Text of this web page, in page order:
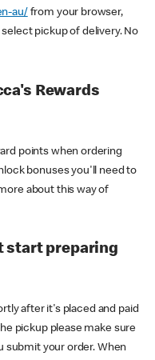
au/ from your browser,
pickup of delivery. No
Rewards
points when ordering
bonuses you'll need to
about this way of
start preparing
after it's placed and paid
pickup please make sure
submit your order. When